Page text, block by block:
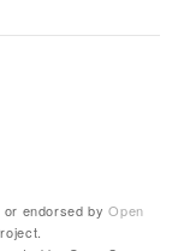
or endorsed byOpen